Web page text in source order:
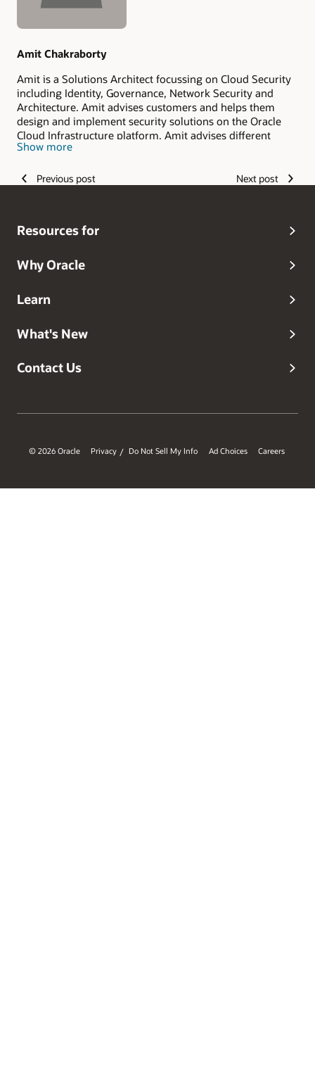
Amit Chakraborty
Amit is a Solutions Architect focussing on Cloud Security
including Identity, Governance, Network Security and
Architecture. Amit advises customers and helps them
design and implement security solutions on the Oracle
Cloud Infrastructure platform. Amit advises different
levels of customers from executives to architects and
software engineering as an architect and developer
a unique perspective into solving customer security needs
Show more
Previous post Next post
Resources for
Why Oracle
Learn
What's New
Contact Us
© 2026 Oracle Privacy / Do Not Sell My Info Ad Choices Careers